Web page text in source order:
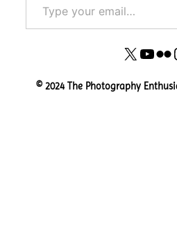
X
© 2024 The Photography